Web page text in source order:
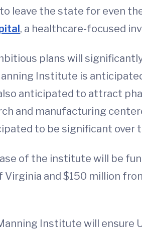
leave the state for even
, a healthcare-focused
plans will
Institute is
anticipated to attract
and manufacturing
to be significant over
of the institute will be
and $150 million
Institute will ensure